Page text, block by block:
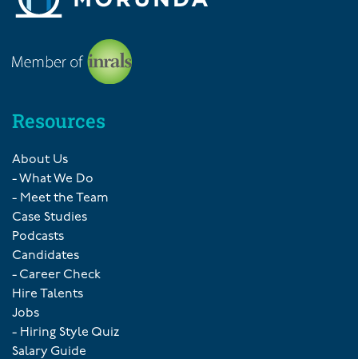
Resources
About Us
- What We Do
- Meet the Team
Case Studies
Podcasts
Candidates
- Career Check
Hire Talents
Jobs
- Hiring Style Quiz
Salary Guide